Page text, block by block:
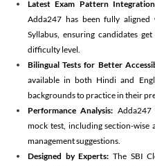
Latest Exam Pattern
Adda247 has been fully
Syllabus, ensuring candidates
difficulty level.
Bilingual Tests for Better
available in both Hindi and
backgrounds to practice in their
Performance Analysis:
mock test, including section-wise
management suggestions.
Designed by Experts: The SBI